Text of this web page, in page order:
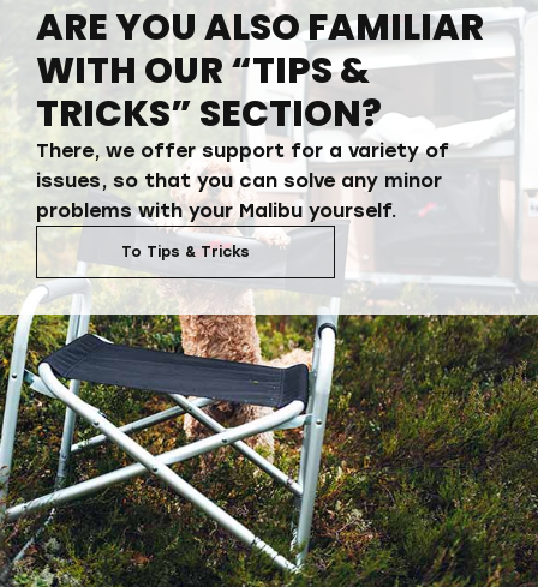
ARE YOU ALSO FAMILIAR
WITH OUR “TIPS &
TRICKS” SECTION?
There, we offer support for a variety of
issues, so that you can solve any minor
problems with your Malibu yourself.
To Tips & Tricks